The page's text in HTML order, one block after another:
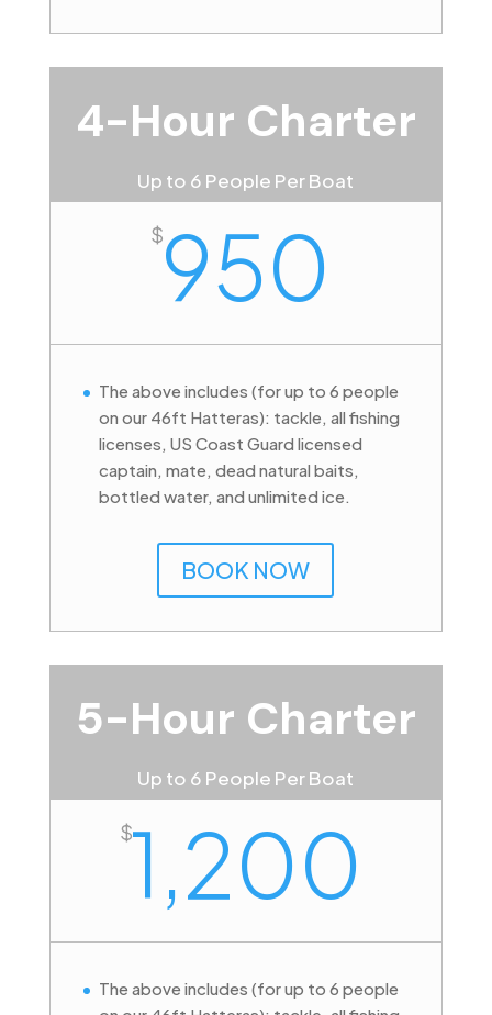
4-Hour Charter
Up to 6 People Per Boat
$950
The above includes (for up to 6 people
on our 46ft Hatteras): tackle, all fishing
licenses, US Coast Guard licensed
captain, mate, dead natural baits,
bottled water, and unlimited ice.
BOOK NOW
5-Hour Charter
Up to 6 People Per Boat
$1,200
The above includes (for up to 6 people